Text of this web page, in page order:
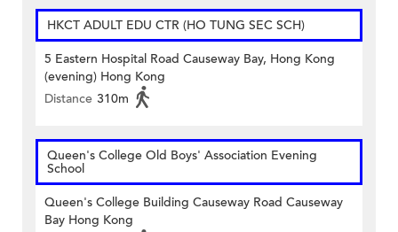
HKCT ADULT EDU CTR (HO TUNG SEC SCH)
5 Eastern Hospital Road Causeway Bay, Hong Kong
(evening) Hong Kong
Distance 310m
Queen's College Old Boys' Association Evening
School
Queen's College Building Causeway Road Causeway
Bay Hong Kong